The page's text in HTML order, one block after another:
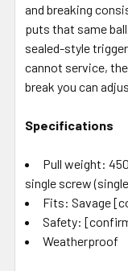
and breaking
puts that same
sealed-style
cannot service,
break you can
Specifications
Pull weight:
single screw
Fits: Savage
Safety:
Weatherproof